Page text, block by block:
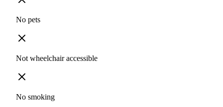
No pets
Not wheelchair accessible
No smoking